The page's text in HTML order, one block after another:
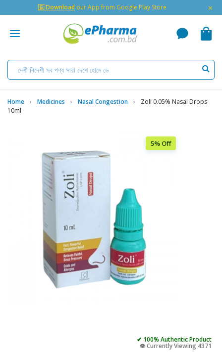
🇬 Download our App from Google Play Store ×
Home Medicines Nasal Congestion
Zoli 0.05% Nasal Drops
10ml
5% Off
✔ 100% Authentic Product
👁️ Currently Viewing 4371